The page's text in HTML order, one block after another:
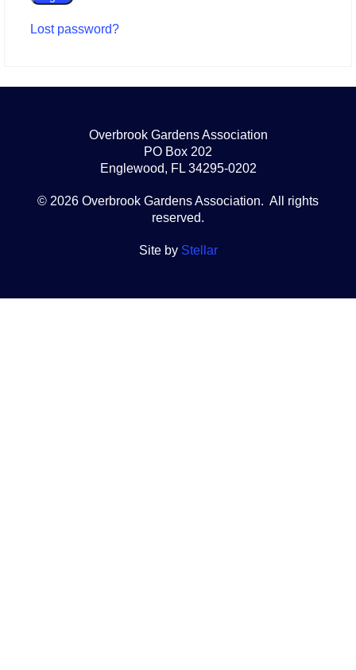
Lost password?
Overbrook Gardens Association
PO Box 202
Englewood, FL 34295-0202
© 2026 Overbrook Gardens Association. All rights
reserved.
Site by Stellar